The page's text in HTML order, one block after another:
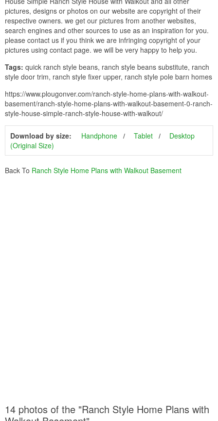
pictures, designs or photos on our website are copyright of their
respective owners. we get our pictures from another websites,
search engines and other sources to use as an inspiration for you.
please contact us if you think we are infringing copyright of your
pictures using contact page. we will be very happy to help you.
Tags: quick ranch style beans, ranch style beans substitute, ranch
style door trim, ranch style fixer upper, ranch style pole barn homes
https://www.plougonver.com/ranch-style-home-plans-with-walkout-
basement/ranch-style-home-plans-with-walkout-basement-0-ranch-
style-house-simple-ranch-style-house-with-walkout/
Download by size: Handphone Tablet
Desktop
(Original Size)
Back To Ranch Style Home Plans with Walkout Basement
14 photos of the "Ranch Style Home Plans with